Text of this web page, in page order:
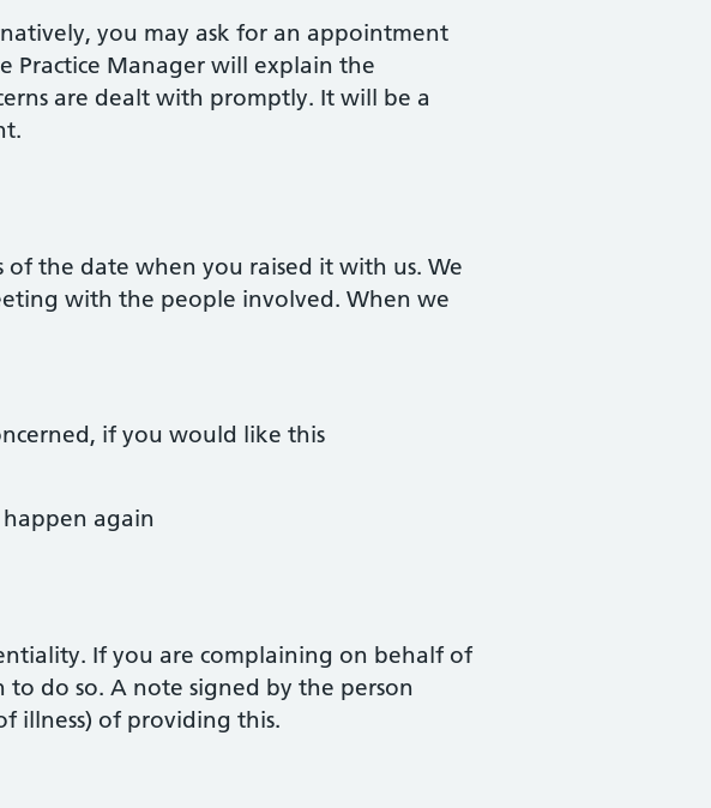
you may ask for an appointment
Practice Manager will explain the
are dealt with promptly. It will be a
the date when you raised it with us. We
with the people involved. When we
if you would like this
again
If you are complaining on behalf of
do so. A note signed by the person
illness) of providing this.